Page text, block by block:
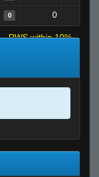
0 0
RWS within 10%